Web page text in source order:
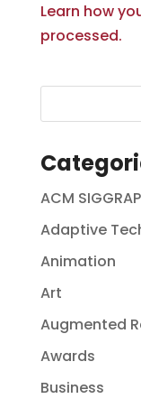
Learn how
processed.
ACM
Adaptive
Animation
Art
Augmented
Awards
Business